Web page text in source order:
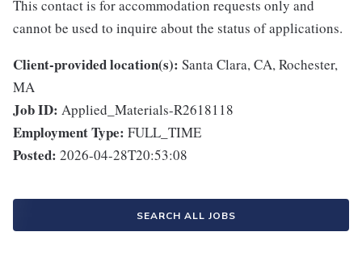
This contact is for accommodation requests only and
cannot be used to inquire about the status of applications.
Client-provided location(s): Santa Clara, CA, Rochester,
MA
Job ID: Applied_Materials-R2618118
Employment Type: FULL_TIME
Posted: 2026-04-28T20:53:08
SEARCH ALL JOBS